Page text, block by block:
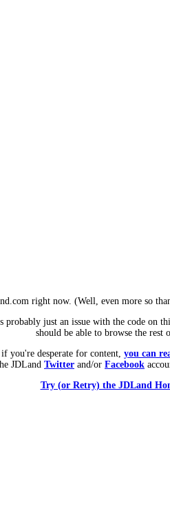
right now. (Well, even more so
probably just an issue with the code on
should be able to browse the rest
you're desperate for content, you can
JDLand Twitter and/or Facebook
Try (or Retry) the JDLand